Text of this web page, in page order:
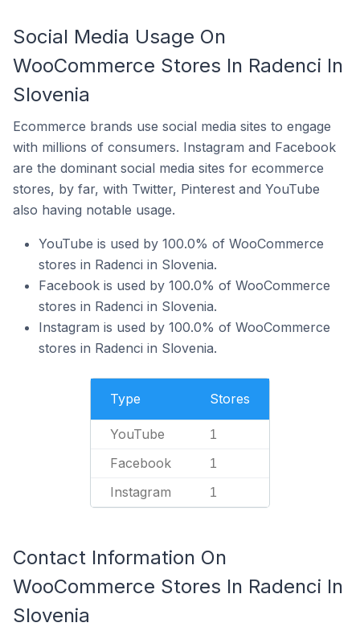
Social Media Usage On
WooCommerce Stores In Radenci In
Slovenia
Ecommerce brands use social media sites to engage
with millions of consumers. Instagram and Facebook
are the dominant social media sites for ecommerce
stores, by far, with Twitter, Pinterest and YouTube
also having notable usage.
YouTube is used by 100.0% of WooCommerce
stores in Radenci in Slovenia.
Facebook is used by 100.0% of WooCommerce
stores in Radenci in Slovenia.
Instagram is used by 100.0% of WooCommerce
stores in Radenci in Slovenia.
Type Stores
YouTube 1
Facebook 1
Instagram 1
Contact Information On
WooCommerce Stores In Radenci In
Slovenia